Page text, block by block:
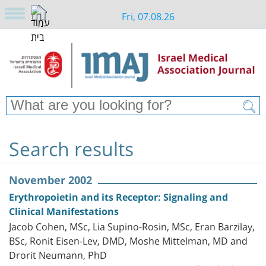
Fri, 07.08.26
Search results
November 2002
Erythropoietin and its Receptor: Signaling and
Clinical Manifestations
Jacob Cohen, MSc, Lia Supino-Rosin, MSc, Eran Barzilay,
BSc, Ronit Eisen-Lev, DMD, Moshe Mittelman, MD and
Drorit Neumann, PhD